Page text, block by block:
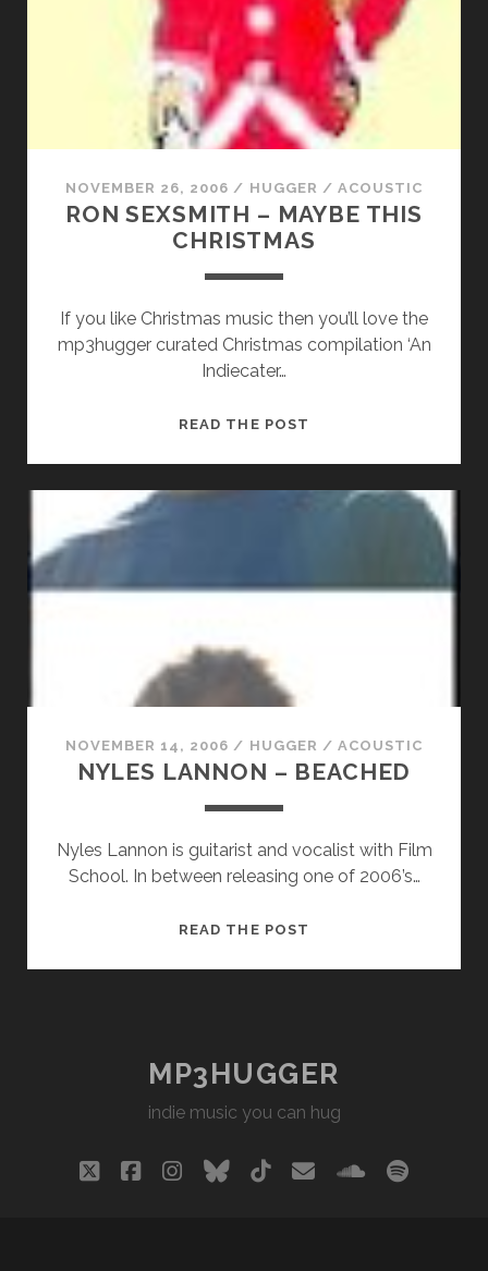
NOVEMBER 26, 2006 / HUGGER / ACOUSTIC
RON SEXSMITH – MAYBE THIS
CHRISTMAS
If you like Christmas music then you’ll love the
mp3hugger curated Christmas compilation ‘An
Indiecater…
READ THE POST
MAYBE
NOVEMBER 14, 2006 / HUGGER / ACOUSTIC
NYLES LANNON – BEACHED
Nyles Lannon is guitarist and vocalist with Film
School. In between releasing one of 2006’s…
READ THE POST
MP3HUGGER
indie music you can hug
twitterfacebook
instagram
bluesky
tiktokemail spotify